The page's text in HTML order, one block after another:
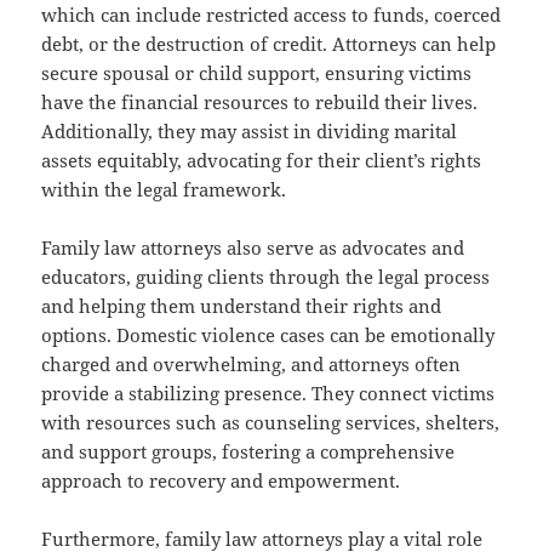
which can include restricted access to funds, coerced
debt, or the destruction of credit. Attorneys can help
secure spousal or child support, ensuring victims
have the financial resources to rebuild their lives.
Additionally, they may assist in dividing marital
assets equitably, advocating for their client’s rights
within the legal framework.
Family law attorneys also serve as advocates and
educators, guiding clients through the legal process
and helping them understand their rights and
options. Domestic violence cases can be emotionally
charged and overwhelming, and attorneys often
provide a stabilizing presence. They connect victims
with resources such as counseling services, shelters,
and support groups, fostering a comprehensive
approach to recovery and empowerment.
Furthermore, family law attorneys play a vital role